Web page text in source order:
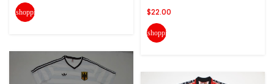
shopping_cart $22.00
shopping_cart